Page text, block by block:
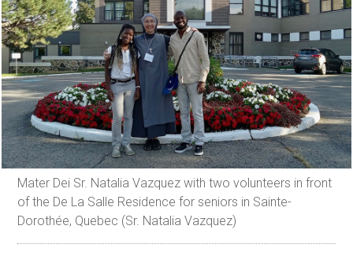
Mater Dei Sr. Natalia Vazquez with two volunteers in front
of the De La Salle Residence for seniors in Sainte-
Dorothée, Quebec (Sr. Natalia Vazquez)